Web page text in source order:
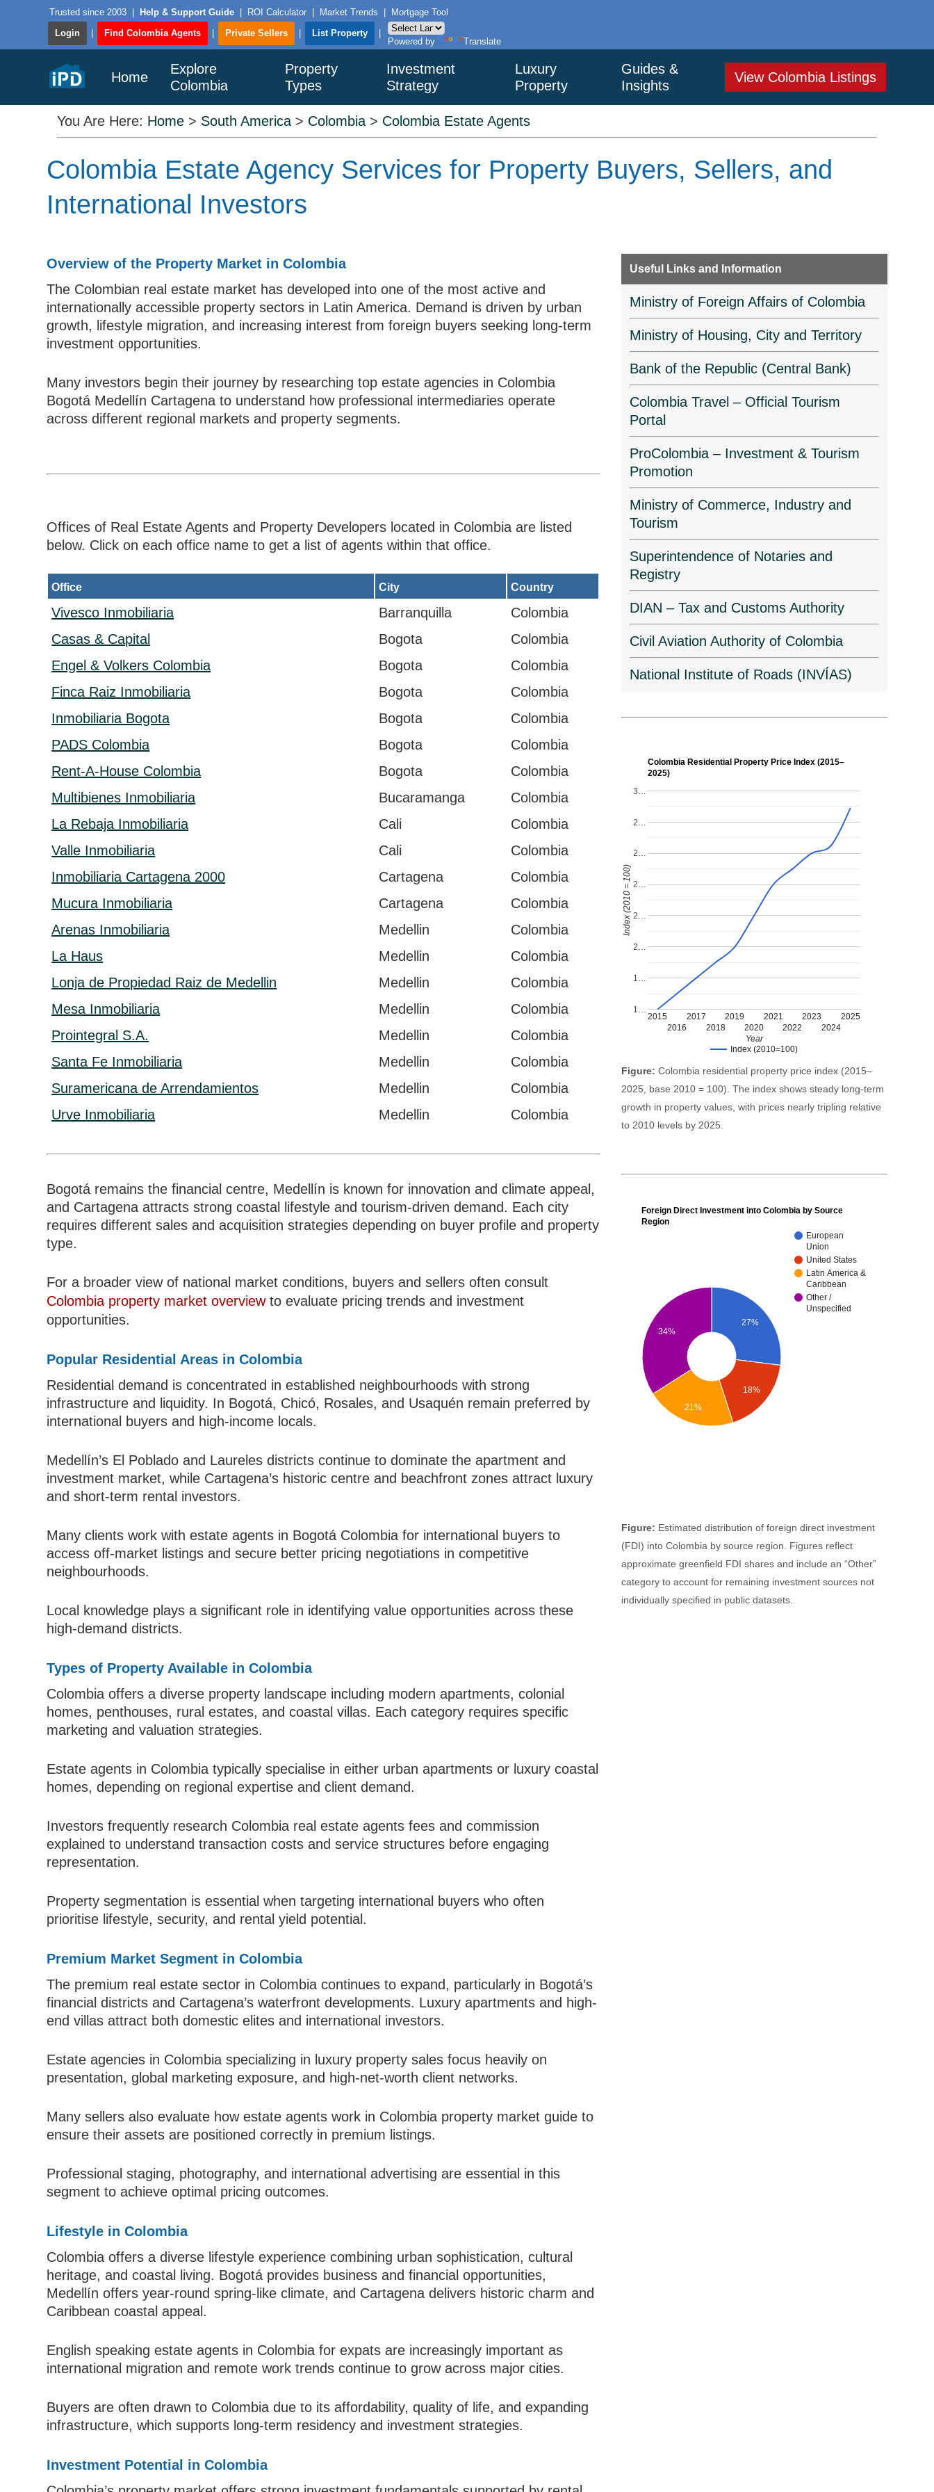
Trusted since 2003 Help & Support Guide ROI Calculator Market Trends
Mortgage Tool
Login
Find Colombia Agents Private Sellers List Property
Powered by
Translate
Home
Explore
Colombia
Property
Types
Investment
Strategy
Luxury
Property
Guides &
Insights
View Colombia Listings
You Are Here: Home > South America > Colombia > Colombia Estate Agents
Colombia Estate Agency Services for Property Buyers, Sellers, and
International Investors
Overview of the Property Market in Colombia
The Colombian real estate market has developed into one of the most active and
internationally accessible property sectors in Latin America. Demand is driven by urban
growth, lifestyle migration, and increasing interest from foreign buyers seeking long-term
investment opportunities.
Many investors begin their journey by researching top estate agencies in Colombia
Bogotá Medellín Cartagena to understand how professional intermediaries operate
across different regional markets and property segments.
Offices of Real Estate Agents and Property Developers located in Colombia are listed
below. Click on each office name to get a list of agents within that office.
Office City Country
Vivesco Inmobiliaria Barranquilla
Colombia
Casas & Capital
Bogota
Colombia
Engel & Volkers Colombia
Bogota
Colombia
Finca Raiz Inmobiliaria
Bogota
Colombia
Inmobiliaria Bogota
Bogota
Colombia
PADS Colombia
Bogota
Colombia
Rent-A-House Colombia
Bogota
Colombia
Multibienes Inmobiliaria
Bucaramanga
Colombia
La Rebaja Inmobiliaria
Cali
Colombia
Valle Inmobiliaria
Cali
Colombia
Inmobiliaria Cartagena 2000
Cartagena
Colombia
Mucura Inmobiliaria
Cartagena
Colombia
Arenas Inmobiliaria
Medellin
Colombia
La Haus
Medellin
Colombia
Lonja de Propiedad Raiz de Medellin
Medellin
Colombia
Mesa Inmobiliaria
Medellin
Colombia
Prointegral S.A.
Medellin
Colombia
Santa Fe Inmobiliaria
Medellin
Colombia
Suramericana de Arrendamientos
Medellin
Colombia
Urve Inmobiliaria
Medellin Colombia
Bogotá remains the financial centre, Medellín is known for innovation and climate appeal,
and Cartagena attracts strong coastal lifestyle and tourism-driven demand. Each city
requires different sales and acquisition strategies depending on buyer profile and property
type.
For a broader view of national market conditions, buyers and sellers often consult
Colombia property market overviewto evaluate pricing trends and investment
opportunities.
Popular Residential Areas in Colombia
Residential demand is concentrated in established neighbourhoods with strong
infrastructure and liquidity. In Bogotá, Chicó, Rosales, and Usaquén remain preferred by
international buyers and high-income locals.
Medellín’s El Poblado and Laureles districts continue to dominate the apartment and
investment market, while Cartagena’s historic centre and beachfront zones attract luxury
and short-term rental investors.
Many clients work with estate agents in Bogotá Colombia for international buyers to
access off-market listings and secure better pricing negotiations in competitive
neighbourhoods.
Local knowledge plays a significant role in identifying value opportunities across these
high-demand districts.
Types of Property Available in Colombia
Colombia offers a diverse property landscape including modern apartments, colonial
homes, penthouses, rural estates, and coastal villas. Each category requires specific
marketing and valuation strategies.
Estate agents in Colombia typically specialise in either urban apartments or luxury coastal
homes, depending on regional expertise and client demand.
Investors frequently research Colombia real estate agents fees and commission
explained to understand transaction costs and service structures before engaging
representation.
Property segmentation is essential when targeting international buyers who often
prioritise lifestyle, security, and rental yield potential.
Premium Market Segment in Colombia
The premium real estate sector in Colombia continues to expand, particularly in Bogotá’s
financial districts and Cartagena’s waterfront developments. Luxury apartments and high-
end villas attract both domestic elites and international investors.
Estate agencies in Colombia specializing in luxury property sales focus heavily on
presentation, global marketing exposure, and high-net-worth client networks.
Many sellers also evaluate how estate agents work in Colombia property market guide to
ensure their assets are positioned correctly in premium listings.
Professional staging, photography, and international advertising are essential in this
segment to achieve optimal pricing outcomes.
Lifestyle in Colombia
Colombia offers a diverse lifestyle experience combining urban sophistication, cultural
heritage, and coastal living. Bogotá provides business and financial opportunities,
Medellín offers year-round spring-like climate, and Cartagena delivers historic charm and
Caribbean coastal appeal.
English speaking estate agents in Colombia for expats are increasingly important as
international migration and remote work trends continue to grow across major cities.
Buyers are often drawn to Colombia due to its affordability, quality of life, and expanding
infrastructure, which supports long-term residency and investment strategies.
Investment Potential in Colombia
Useful Links and Information
Ministry of Foreign Affairs of Colombia
Ministry of Housing, City and Territory
Bank of the Republic (Central Bank)
Colombia Travel – Official Tourism
Portal
ProColombia – Investment & Tourism
Promotion
Ministry of Commerce, Industry and
Tourism
Superintendence of Notaries and
Registry
DIAN – Tax and Customs Authority
Civil Aviation Authority of Colombia
National Institute of Roads (INVÍAS)
Colombia Residential Property Price Index (2015–
2025)
Index (2010=100)
2015
2016
2017
2018
2019
2020
2021
2022
2023
2024
2025
1…
1…
2…
2…
2…
2…
2…
3…
Year
Index (2010 = 100)
Figure: Colombia residential property price index (2015–
2025, base 2010 = 100). The index shows steady long-term
growth in property values, with prices nearly tripling relative
to 2010 levels by 2025.
Foreign Direct Investment into Colombia by Source
Region
European
Union
United States
Latin America &
Caribbean
Other /
Unspecified
27%
18%
34%
21%
Figure: Estimated distribution of foreign direct investment
(FDI) into Colombia by source region. Figures reflect
approximate greenfield FDI shares and include an “Other”
category to account for remaining investment sources not
individually specified in public datasets.